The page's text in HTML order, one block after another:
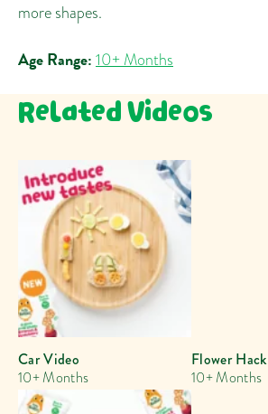
more shapes.
Age Range: 10+ Months
Related Videos
Car Video
10+ Months
Flower Hack
10+ Months